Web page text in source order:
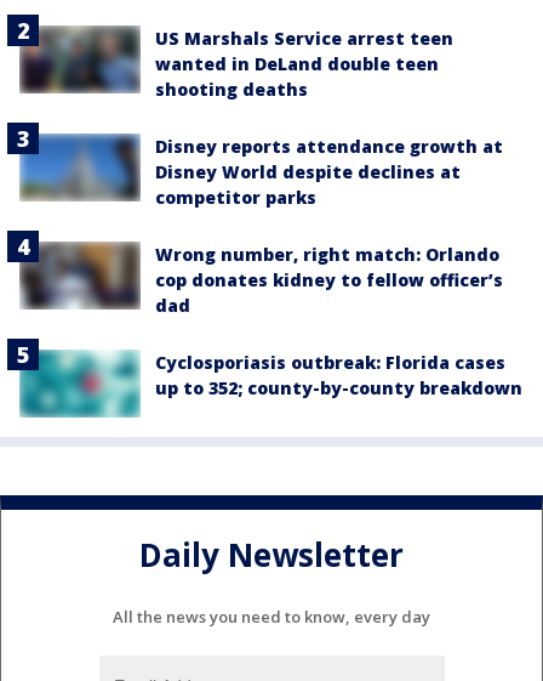
US Marshals Service arrest teen
wanted in DeLand double teen
shooting deaths
Disney reports attendance growth at
Disney World despite declines at
competitor parks
Wrong number, right match: Orlando
cop donates kidney to fellow officer’s
dad
Cyclosporiasis outbreak: Florida cases
up to 352; county-by-county breakdown
Daily Newsletter
All the news you need to know, every day